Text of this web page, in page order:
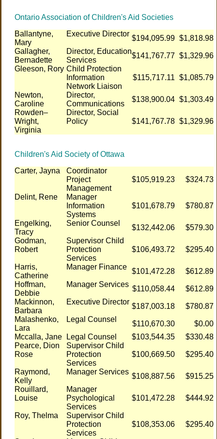
Ontario Association of Children's Aid Societies
Ballantyne,
Mary
Executive Director
$194,095.99 $1,818.98
Gallagher,
Bernadette
Director, Education
Services
$141,767.77 $1,329.96
Gleeson, Rory Child Protection
Information
Network Liaison
$115,717.11 $1,085.79
Newton,
Caroline
Director,
Communications
$138,900.04 $1,303.49
Rowden–
Wright,
Virginia
Director, Social
Policy
$141,767.78 $1,329.96
Children's Aid Society of Ottawa
Carter, Jayna
Coordinator
Project
Management
$105,919.23 $324.73
Delint, Rene
Manager
Information
Systems
$101,678.79 $780.87
Engelking,
Tracy
Senior Counsel
$132,442.06
$579.30
Godman,
Robert
Supervisor Child
Protection
Services
$106,493.72 $295.40
Harris,
Catherine
Manager Finance
$101,472.28
$612.89
Hoffman,
Debbie
Manager Services
$110,058.44
$612.89
Mackinnon,
Barbara
Executive Director
$187,003.18
$780.87
Malashenko,
Lara
Legal Counsel
$110,670.30
$0.00
Mccalla, Jane
Legal Counsel $103,544.35
$330.48
Pearce, Dion
Rose
Supervisor Child
Protection
Services
$100,669.50 $295.40
Raymond,
Kelly
Manager Services
$108,887.56
$915.25
Rouillard,
Louise
Manager
Psychological
Services
$101,472.28 $444.92
Roy, Thelma
Supervisor Child
Protection
Services
$108,353.06 $295.40